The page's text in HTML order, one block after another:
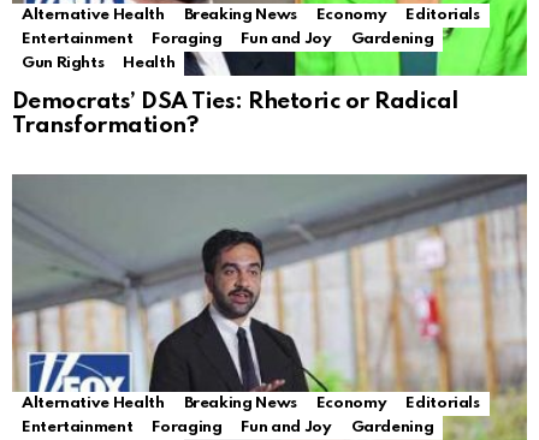
Alternative Health Breaking News Economy
Editorials
Entertainment
Foraging Fun and Joy
Gardening
Gun Rights
Health
Democrats’ DSA Ties: Rhetoric or Radical
Transformation?
Alternative Health Breaking News Economy
Editorials
Entertainment
Foraging Fun and Joy
Gardening